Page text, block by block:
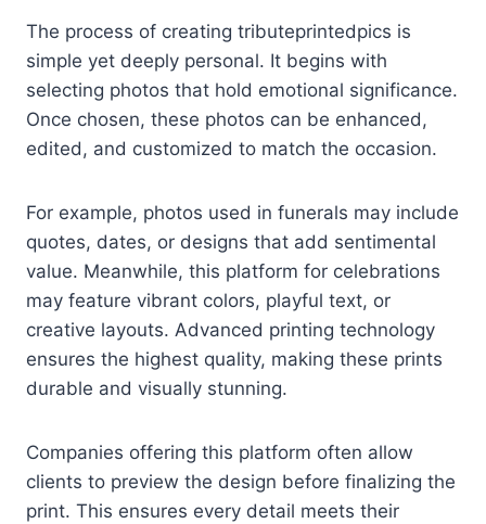
The process of creating tributeprintedpics is
simple yet deeply personal. It begins with
selecting photos that hold emotional significance.
Once chosen, these photos can be enhanced,
edited, and customized to match the occasion.
For example, photos used in funerals may include
quotes, dates, or designs that add sentimental
value. Meanwhile, this platform for celebrations
may feature vibrant colors, playful text, or
creative layouts. Advanced printing technology
ensures the highest quality, making these prints
durable and visually stunning.
Companies offering this platform often allow
clients to preview the design before finalizing the
print. This ensures every detail meets their